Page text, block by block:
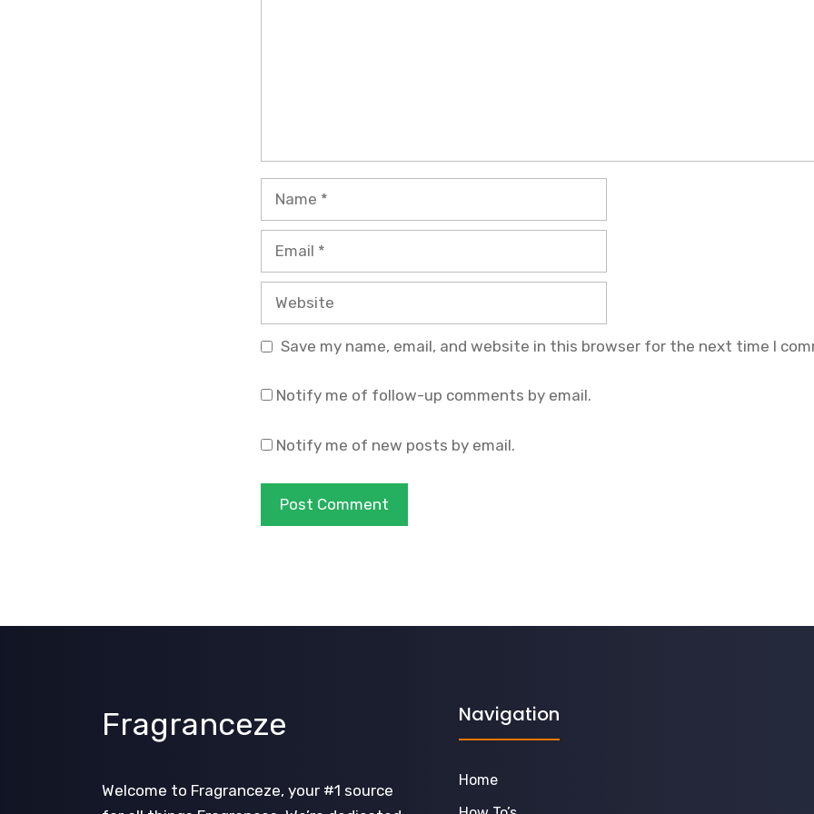
Name
Email
Website
Save my name, email, and website in this browser for the next time I
Notify me of follow-up comments by email.
Notify me of new posts by email.
Fragranceze
Welcome to Fragranceze, your #1 source
Navigation
Home